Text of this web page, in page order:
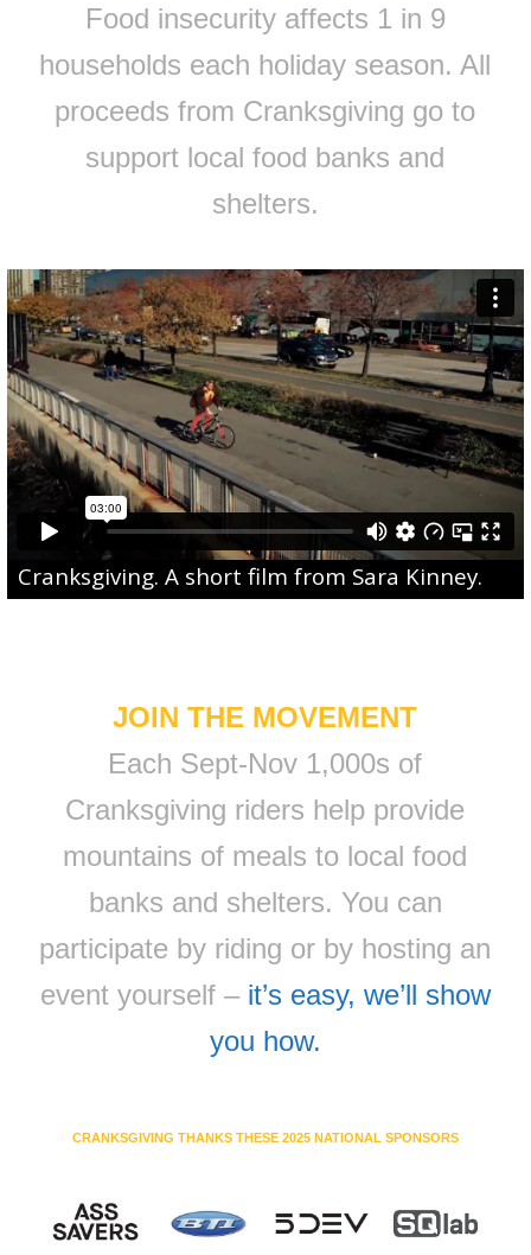
Food insecurity affects 1 in 9
households each holiday season. All
proceeds from Cranksgiving go to
support local food banks and
shelters.
Cranksgiving. A short film from Sara Kinney.
JOIN THE MOVEMENT
Each Sept-Nov 1,000s of
Cranksgiving riders help provide
mountains of meals to local food
banks and shelters. You can
participate by riding or by hosting an
event yourself – it’s easy, we’ll show
you how.
CRANKSGIVING THANKS THESE 2025 NATIONAL SPONSORS